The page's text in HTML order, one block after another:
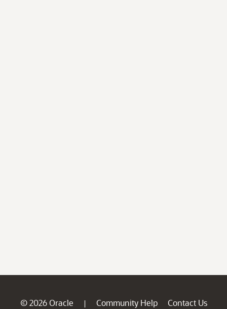
© 2026 Oracle | Community Help
Contact Us